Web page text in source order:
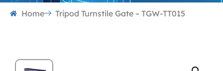
Home Tripod Turnstile Gate – TGW-TT015